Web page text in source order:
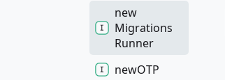
new
Migrations
Runner
newOTP